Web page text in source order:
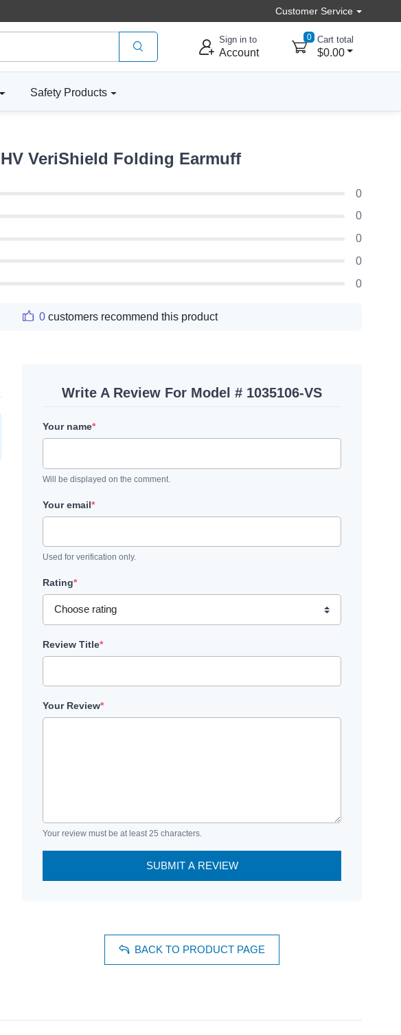
Customer Service
Sign in to
Account
0 Cart total
$0.00
Safety Products
VeriShield Folding Earmuff
0
0
0
0
0
0customers recommend this product
Write A Review For Model # 1035106-VS
Your name*
Will be displayed on the comment.
Your email*
Used for verification only.
Rating*
Review Title*
Your Review*
Your review must be at least 25 characters.
SUBMIT A REVIEW
BACK TO PRODUCT PAGE